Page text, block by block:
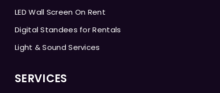
LED Wall Screen On Rent
Digital Standees for Rentals
Light & Sound Services
SERVICES